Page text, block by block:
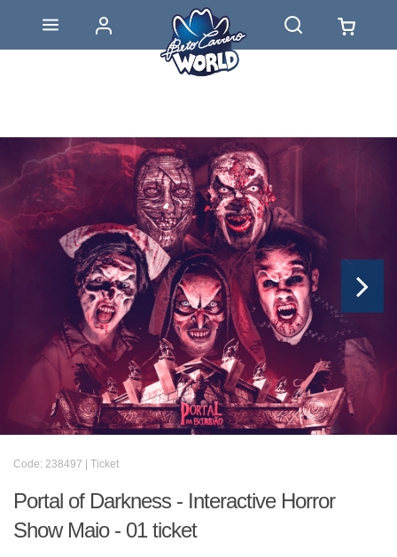
Code: 238497 | Ticket
Portal of Darkness - Interactive Horror
Show Maio - 01 ticket